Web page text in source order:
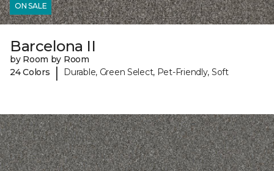
ON SALE
Barcelona II
by Room by Room
24 Colors
| Durable, Green Select, Pet-Friendly, Soft